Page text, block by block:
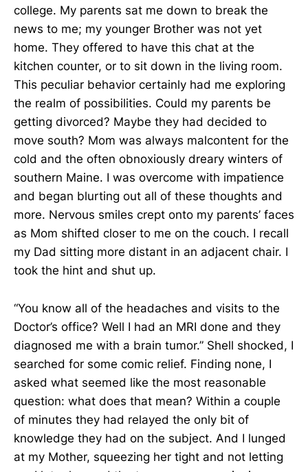
college. My parents sat me down to break the
news to me; my younger Brother was not yet
home. They offered to have this chat at the
kitchen counter, or to sit down in the living room.
This peculiar behavior certainly had me exploring
the realm of possibilities. Could my parents be
getting divorced? Maybe they had decided to
move south? Mom was always malcontent for the
cold and the often obnoxiously dreary winters of
southern Maine. I was overcome with impatience
and began blurting out all of these thoughts and
more. Nervous smiles crept onto my parents’ faces
as Mom shifted closer to me on the couch. I recall
my Dad sitting more distant in an adjacent chair. I
took the hint and shut up.
“You know all of the headaches and visits to the
Doctor’s office? Well I had an MRI done and they
diagnosed me with a brain tumor.” Shell shocked, I
searched for some comic relief. Finding none, I
asked what seemed like the most reasonable
question: what does that mean? Within a couple
of minutes they had relayed the only bit of
knowledge they had on the subject. And I lunged
at my Mother, squeezing her tight and not letting